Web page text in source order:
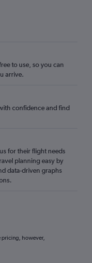
to use, so you can
arrive.
confidence and find
for their flight needs
planning easy by
data-driven graphs
pricing, however,